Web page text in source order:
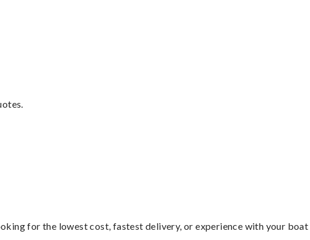
for the lowest cost, fastest delivery, or experience with your boat